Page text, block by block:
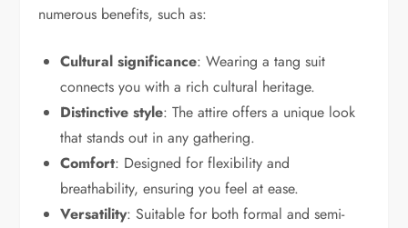
numerous benefits, such as:
Cultural significance: Wearing a tang suit
connects you with a rich cultural heritage.
Distinctive style: The attire offers a unique look
that stands out in any gathering.
Comfort: Designed for flexibility and
breathability, ensuring you feel at ease.
Versatility: Suitable for both formal and semi-